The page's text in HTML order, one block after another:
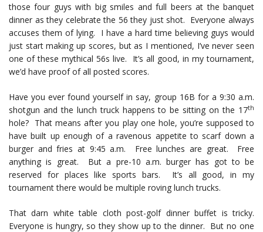
those four guys with big smiles and full beers at the banquet
dinner as they celebrate the 56 they just shot. Everyone always
accuses them of lying. I have a hard time believing guys would
just start making up scores, but as I mentioned, I’ve never seen
one of these mythical 56s live. It’s all good, in my tournament,
we’d have proof of all posted scores.
Have you ever found yourself in say, group 16B for a 9:30 a.m.
shotgun and the lunch truck happens to be sitting on the 17th
hole? That means after you play one hole, you’re supposed to
have built up enough of a ravenous appetite to scarf down a
burger and fries at 9:45 a.m. Free lunches are great. Free
anything is great. But a pre-10 a.m. burger has got to be
reserved for places like sports bars. It’s all good, in my
tournament there would be multiple roving lunch trucks.
That darn white table cloth post-golf dinner buffet is tricky.
Everyone is hungry, so they show up to the dinner. But no one